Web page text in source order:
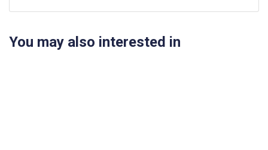
You may also interested in